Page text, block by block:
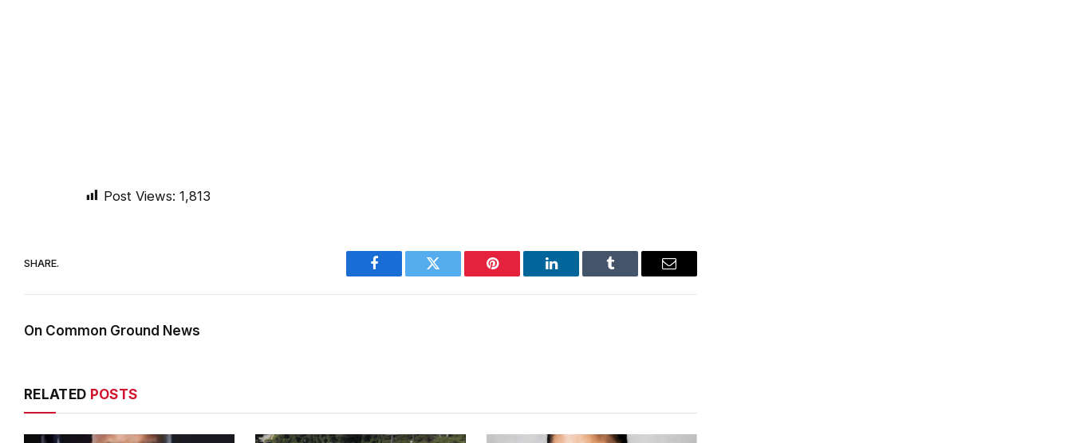
Post Views: 1,813
SHARE.
Facebook Twitter Pinterest LinkedIn Tumblr Email
On Common Ground News
RELATED POSTS